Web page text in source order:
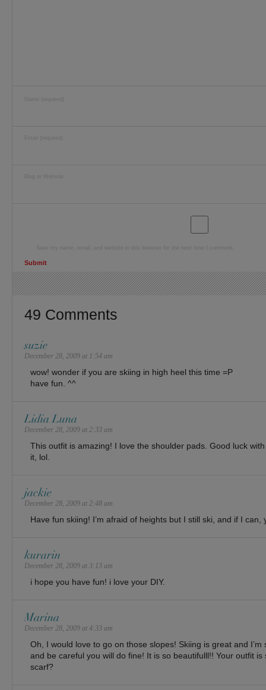
Blog or Website
49 Comments
suzie
December 28, 2009 at 1:54 am
wow! wonder if you are skiing in high heel this time =P
have fun. ^^
Lidia Luna
December 28, 2009 at 2:33 am
This outfit is amazing! I love the shoulder pads. Good luck
it, lol.
jackie
December 28, 2009 at 2:48 am
Have fun skiing! I’m afraid of heights but I still ski, and if I can,
kurarin
December 28, 2009 at 3:13 am
i hope you have fun! i love your DIY.
Marina
December 28, 2009 at 4:33 am
Oh, I would love to go on those slopes! Skiing is great and
and be careful you will do fine! It is so beautifulll!! Your outfit
scarf?